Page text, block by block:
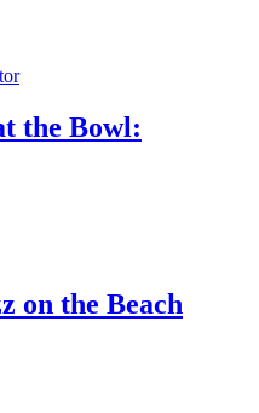
the Bowl:
on the Beach